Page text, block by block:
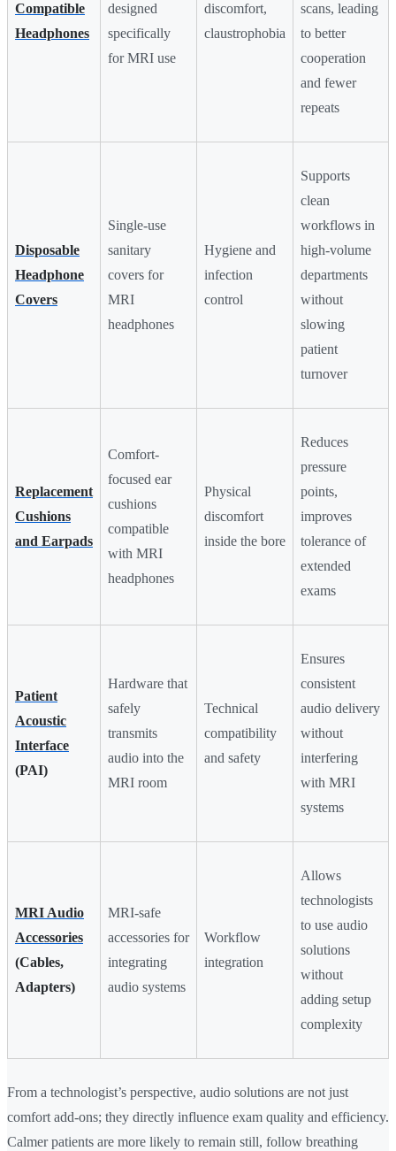
Compatible
Headphones
designed
specifically
for MRI use
discomfort,
claustrophobia
scans, leading
to better
cooperation
and fewer
repeats
Disposable
Headphone
Covers
Single-use
sanitary
covers for
MRI
headphones
Hygiene and
infection
control
Supports
clean
workflows in
high-volume
departments
without
slowing
patient
turnover
Replacement
Cushions
and Earpads
Comfort-
focused ear
cushions
compatible
with MRI
headphones
Physical
discomfort
inside the bore
Reduces
pressure
points,
improves
tolerance of
extended
exams
Patient
Acoustic
Interface
(PAI)
Hardware that
safely
transmits
audio into the
MRI room
Technical
compatibility
and safety
Ensures
consistent
audio delivery
without
interfering
with MRI
systems
MRI Audio
Accessories
(Cables,
Adapters)
MRI-safe
accessories for
integrating
audio systems
Workflow
integration
Allows
technologists
to use audio
solutions
without
adding setup
complexity
From a technologist’s perspective, audio solutions are not just
comfort add-ons; they directly influence exam quality and efficiency.
Calmer patients are more likely to remain still, follow breathing